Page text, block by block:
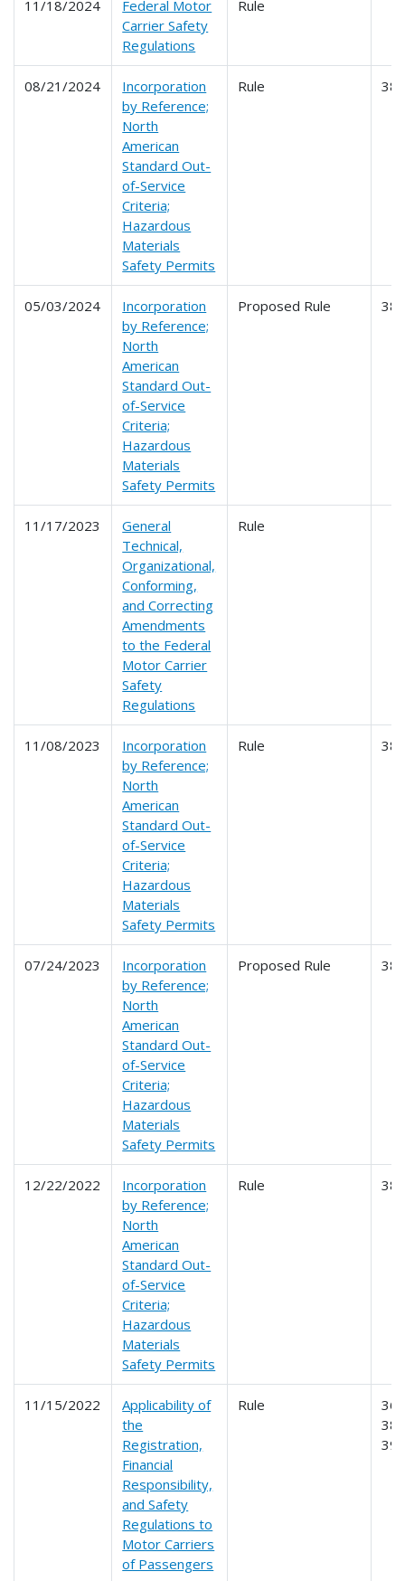
11/18/2024
Federal Motor
Carrier Safety
Regulations
Rule
08/21/2024
Incorporation
by Reference;
North
American
Standard Out-
of-Service
Criteria;
Hazardous
Materials
Safety Permits
Rule
05/03/2024
Incorporation
by Reference;
North
American
Standard Out-
of-Service
Criteria;
Hazardous
Materials
Safety Permits
Proposed Rule
11/17/2023
General
Technical,
Organizational,
Conforming,
and Correcting
Amendments
to the Federal
Motor Carrier
Safety
Regulations
Rule
11/08/2023
Incorporation
by Reference;
North
American
Standard Out-
of-Service
Criteria;
Hazardous
Materials
Safety Permits
Rule
07/24/2023
Incorporation
by Reference;
North
American
Standard Out-
of-Service
Criteria;
Hazardous
Materials
Safety Permits
Proposed Rule
12/22/2022
Incorporation
by Reference;
North
American
Standard Out-
of-Service
Criteria;
Hazardous
Materials
Safety Permits
Rule
11/15/2022
Applicability of
the
Registration,
Financial
Responsibility,
and Safety
Regulations to
Motor Carriers
of Passengers
Rule